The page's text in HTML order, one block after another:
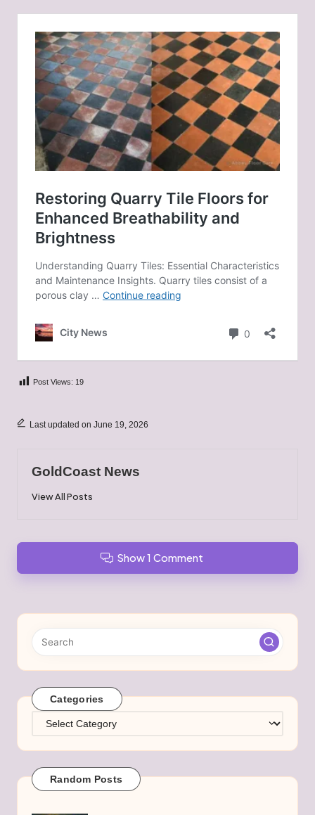
Post Views: 19
Last updated on June 19, 2026
GoldCoast News
View All Posts
Show 1 Comment
Categories
Categories
Random Posts